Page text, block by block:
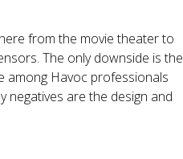
from the movie theater to
The only downside is the
among Havoc professionals
negatives are the design and